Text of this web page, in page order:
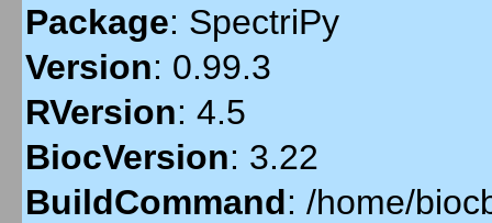
Package: SpectriPy
Version: 0.99.3
RVersion: 4.5
BiocVersion: 3.22
BuildCommand: /home/